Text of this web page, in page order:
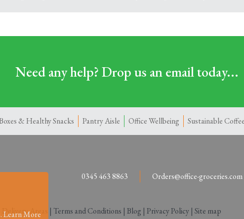
Need any help? Drop us an email today...
& Healthy Snacks Pantry Aisle Office Wellbeing Sustainable Coffee
0345 463 8863 Orders@office-groceries.com
Delivery Areas | Terms and Conditions | Blog | Privacy Policy | Site map
Learn More